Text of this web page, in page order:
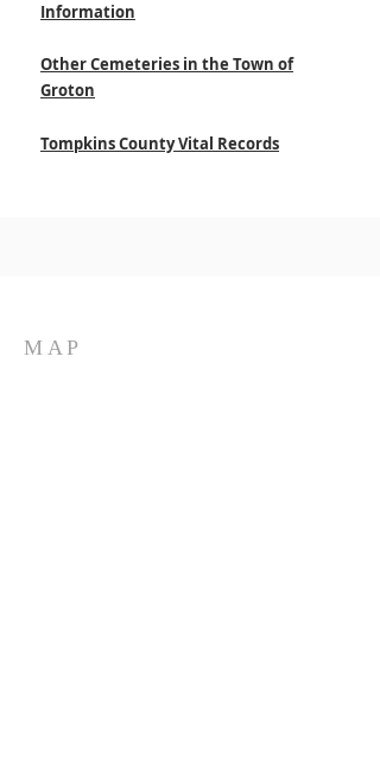
Information
Other Cemeteries in the Town of
Groton
Tompkins County Vital Records
MAP